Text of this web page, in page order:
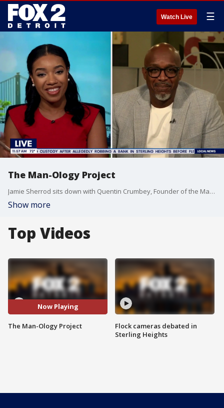
Watch Live ☰
The Man-Ology Project
Jamie Sherrod sits down with Quentin Crumbey, Founder of the Man-Ology project to discuss men's mental health and brotherhood.
Show more
Top Videos
Now Playing
The Man-Ology Project
Flock cameras debated in
Sterling Heights